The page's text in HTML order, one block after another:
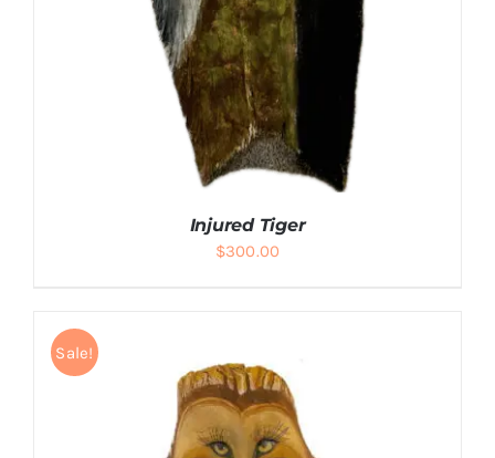
Injured Tiger
$300.00
Sale!